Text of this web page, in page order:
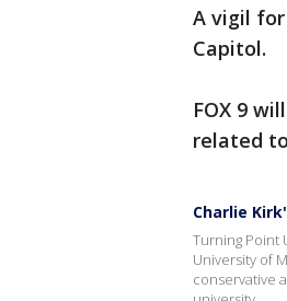
A vigil
Capitol.
FOX 9
related
Charlie
Turning Point
University of
conservative